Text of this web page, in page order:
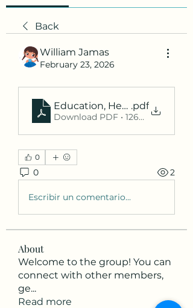
Back
William Jamas
February 23, 2026
Education, Healthcare, and
.pdf
Download PDF • 126KB
0
0 2
Escribir un comentario...
About
Welcome to the group! You can
connect with other members,
ge...
Read more